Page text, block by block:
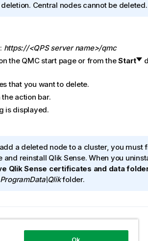
Central nodes cannot be deleted.
: https://<QPS server name>/qmc
the QMCstart page or from theStart
that you want to delete.
the action bar.
is displayed.
a deleted node to a cluster, you
and reinstall Qlik Sense. When you
Qlik Sense certificates and data
folder.
certificate